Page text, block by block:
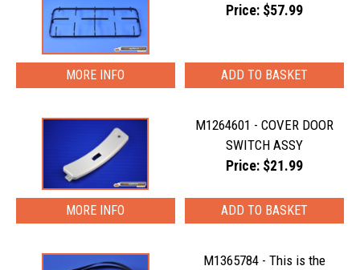
Price: $57.99
MORE INFO
M1264601 - COVER DOOR
SWITCH ASSY
Price: $21.99
MORE INFO
M1365784 - This is the